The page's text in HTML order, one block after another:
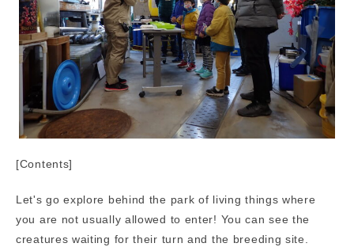
[Contents]
Let's go explore behind the park of living things where
you are not usually allowed to enter! You can see the
creatures waiting for their turn and the breeding site.